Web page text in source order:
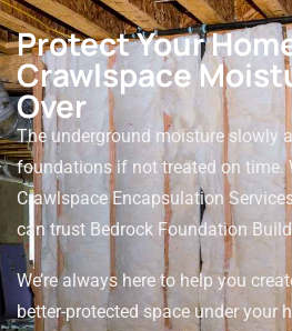
Protect Your
Crawlspace
Over
The underground moisture slowly
foundations if not treated on time.
Crawlspace Encapsulation
can trust Bedrock Foundation
We’re always here to help you
better-protected space under your